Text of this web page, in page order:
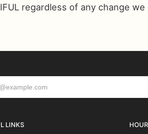
regardless of any change
LINKS